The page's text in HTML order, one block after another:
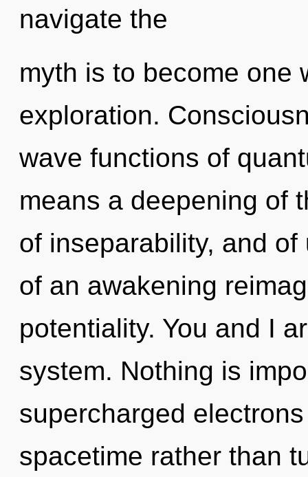
navigate the
myth is to become one
exploration.
wave functions of
means a deepening of
of inseparability, and
of an awakening
potentiality. You and I
system. Nothing is
supercharged
spacetime rather than